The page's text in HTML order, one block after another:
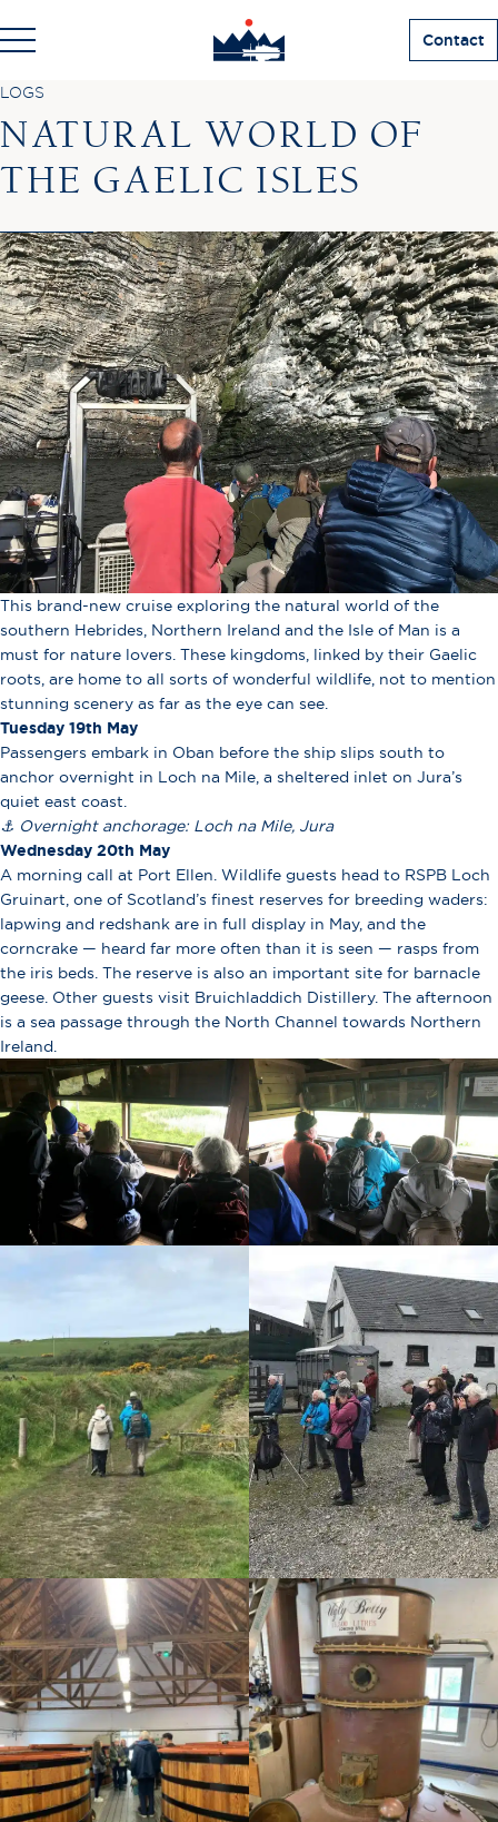
Contact
LOGS
NATURAL WORLD OF
THE GAELIC ISLES
This brand-new cruise exploring the natural world of the
southern Hebrides, Northern Ireland and the Isle of Man is a
must for nature lovers. These kingdoms, linked by their Gaelic
roots, are home to all sorts of wonderful wildlife, not to mention
stunning scenery as far as the eye can see.
Tuesday 19th May
Passengers embark in Oban before the ship slips south to
anchor overnight in Loch na Mile, a sheltered inlet on Jura’s
quiet east coast.
⚓ Overnight anchorage: Loch na Mile, Jura
Wednesday 20th May
A morning call at Port Ellen. Wildlife guests head to RSPB Loch
Gruinart, one of Scotland’s finest reserves for breeding waders:
lapwing and redshank are in full display in May, and the
corncrake — heard far more often than it is seen — rasps from
the iris beds. The reserve is also an important site for barnacle
geese. Other guests visit Bruichladdich Distillery. The afternoon
is a sea passage through the North Channel towards Northern
Ireland.